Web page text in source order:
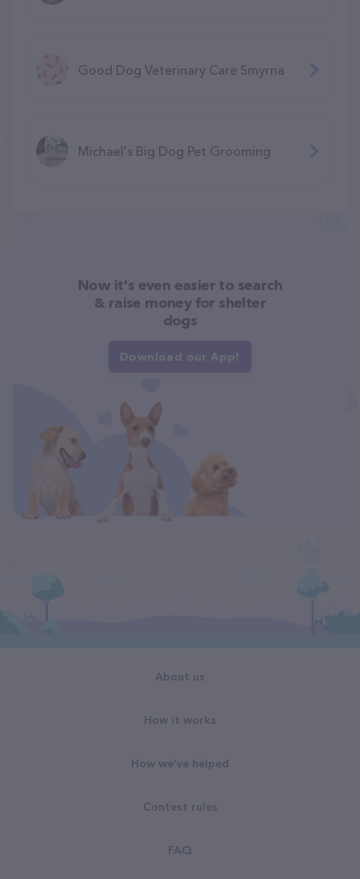
Good Dog Veterinary Care Smyrna
Michael's Big Dog Pet Grooming
Now it's even easier to search
& raise money for shelter
dogs
Download our App!
About us
How it works
How we've helped
Contest rules
FAQ